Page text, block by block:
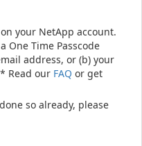
your NetApp account.
One Time Passcode
address, or (b) your
Read our FAQ or get
so already, please